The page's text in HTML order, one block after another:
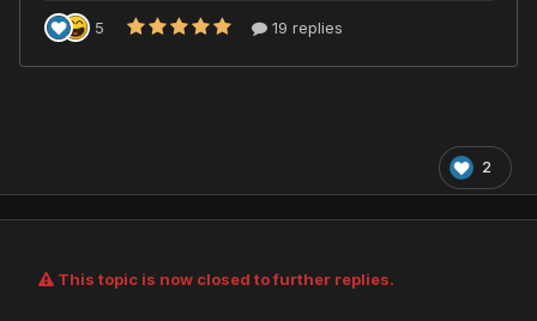
2
This topic is now closed to further replies.